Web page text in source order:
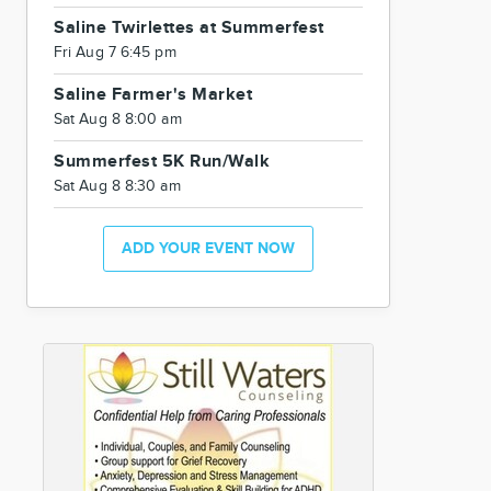
Saline Twirlettes at Summerfest
Fri Aug 7 6:45 pm
Saline Farmer's Market
Sat Aug 8 8:00 am
Summerfest 5K Run/Walk
Sat Aug 8 8:30 am
ADD YOUR EVENT NOW